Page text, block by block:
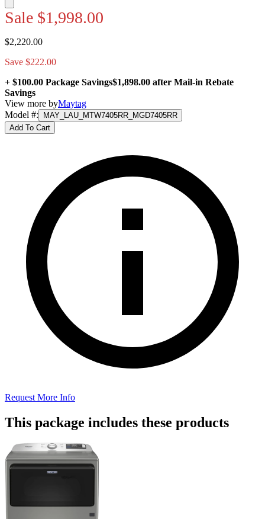
Sale $1,998.00
$2,220.00
Save $222.00
+ $100.00 Package Savings$1,898.00 after Mail-in Rebate
Savings
View more byMaytag
Model #:
MAY_LAU_MTW7405RR_MGD7405RR
Add To Cart
Request More Info
This package includes these products